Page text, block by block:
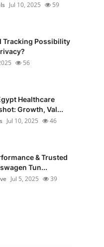
Jul 10, 2025 59
Tracking Possibility
56
Healthcare
Growth, Val...
Jul 10, 2025 46
& Trusted
Tun...
Jul 5, 2025 39